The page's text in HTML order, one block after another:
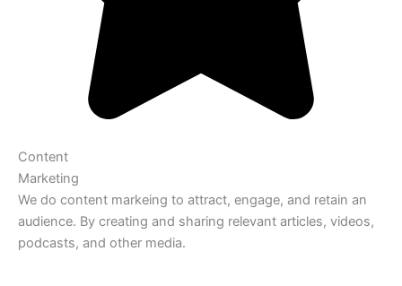
Content
Marketing
We do content markeing to attract, engage, and retain an
audience. By creating and sharing relevant articles, videos,
podcasts, and other media.